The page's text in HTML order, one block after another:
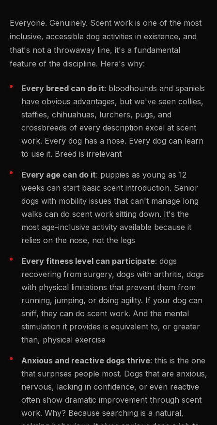
Everyone. Genuinely. Scent work is one of the most
inclusive, accessible dog activities in existence, and
that's not a throwaway line, it's a fundamental
feature of the discipline. Here's why:
Every breed can do it: bloodhounds and spaniels
have obvious advantages, but we've seen collies,
staffies, chihuahuas, lurchers, pugs, and
crossbreeds of every description excel at scent
work. Every dog has a nose. Every dog can learn
to use it. Breed is irrelevant
Every age can do it: puppies as young as 12
weeks can start basic scent introduction. Senior
dogs with mobility issues that can't manage long
walks can do scent work sitting down. It's the
most age-inclusive activity available because it
relies on the nose, not the legs
Every fitness level can participate: dogs
recovering from surgery, dogs with arthritis, dogs
with physical limitations that prevent them from
running, jumping, or doing agility. If your dog can
sniff, they can do scent work. And the mental
stimulation it provides is equivalent to, or greater
than, physical exercise
Anxious and reactive dogs thrive: this is the one
that surprises people most. Dogs that are anxious,
nervous, lacking in confidence, or even reactive
often show dramatic improvement through scent
work. Why? Because searching is a natural,